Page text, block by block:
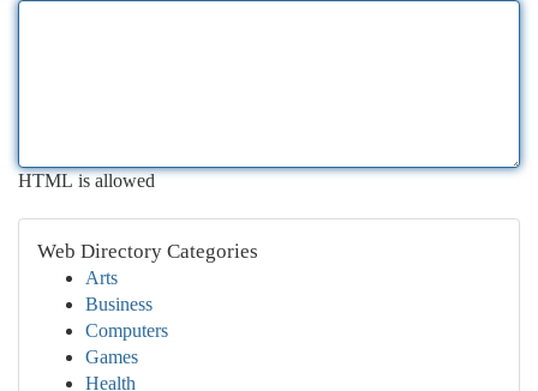
HTML is allowed
Web Directory Categories
Arts
Business
Computers
Games
Health